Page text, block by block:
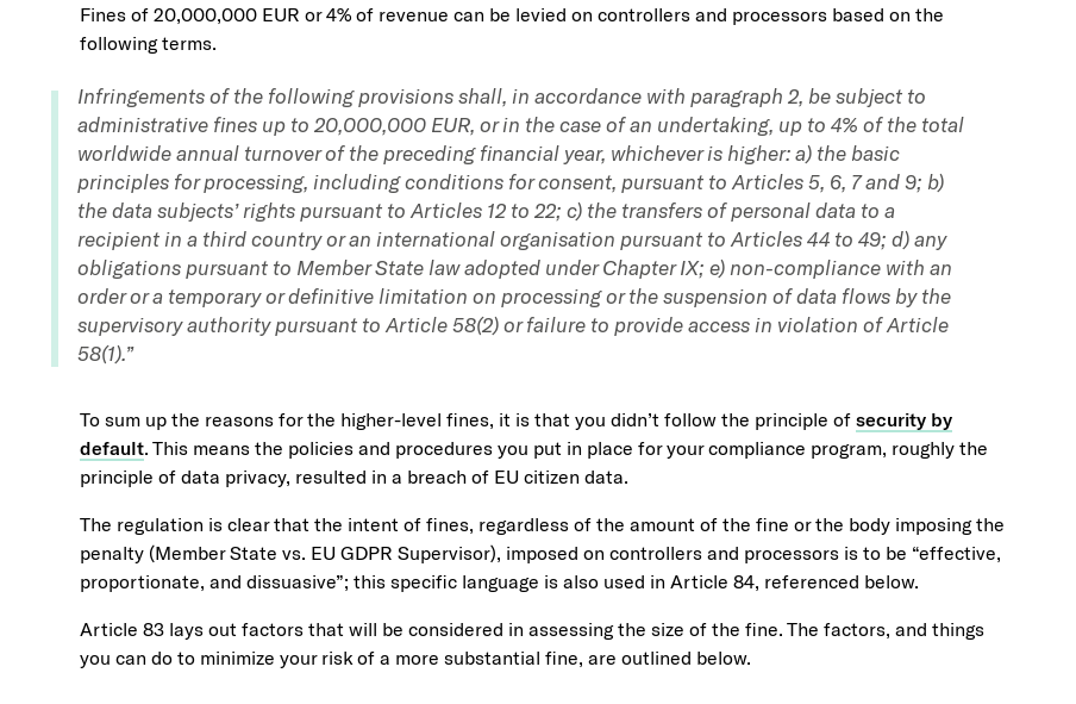
Fines of 20,000,000 EUR or 4% of revenue can be levied on controllers and processors based on the
following terms.
Infringements of the following provisions shall, in accordance with paragraph 2, be subject to
administrative fines up to 20,000,000 EUR, or in the case of an undertaking, up to 4% of the total
worldwide annual turnover of the preceding financial year, whichever is higher: a) the basic
principles for processing, including conditions for consent, pursuant to Articles 5, 6, 7 and 9; b)
the data subjects’ rights pursuant to Articles 12 to 22; c) the transfers of personal data to a
recipient in a third country or an international organisation pursuant to Articles 44 to 49; d) any
obligations pursuant to Member State law adopted under Chapter IX; e) non-compliance with an
order or a temporary or definitive limitation on processing or the suspension of data flows by the
supervisory authority pursuant to Article 58(2) or failure to provide access in violation of Article
58(1).”
To sum up the reasons for the higher-level fines, it is that you didn’t follow the principle of security by
default. This means the policies and procedures you put in place for your compliance program, roughly the
principle of data privacy, resulted in a breach of EU citizen data.
The regulation is clear that the intent of fines, regardless of the amount of the fine or the body imposing the
penalty (Member State vs. EU GDPR Supervisor), imposed on controllers and processors is to be “effective,
proportionate, and dissuasive”; this specific language is also used in Article 84, referenced below.
Article 83 lays out factors that will be considered in assessing the size of the fine. The factors, and things
you can do to minimize your risk of a more substantial fine, are outlined below.